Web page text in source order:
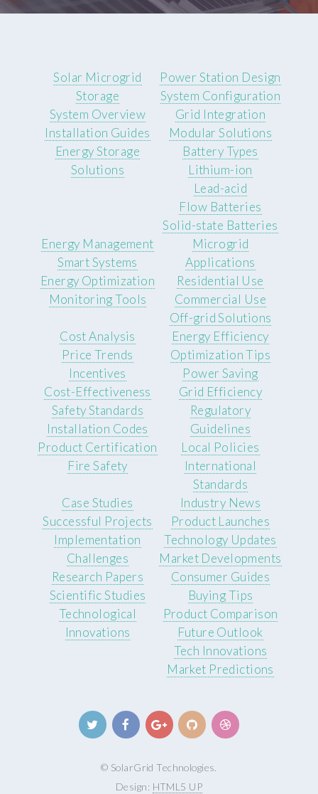
Solar Microgrid
Storage
System Overview
Installation Guides
Energy Storage
Solutions
Power Station Design
System Configuration
Grid Integration
Modular Solutions
Battery Types
Lithium-ion
Lead-acid
Flow Batteries
Solid-state Batteries
Energy Management
Smart Systems
Energy Optimization
Monitoring Tools
Microgrid
Applications
Residential Use
Commercial Use
Off-grid Solutions
Cost Analysis
Price Trends
Incentives
Cost-Effectiveness
Energy Efficiency
Optimization Tips
Power Saving
Grid Efficiency
Safety Standards
Installation Codes
Product Certification
Fire Safety
Regulatory
Guidelines
Local Policies
International
Standards
Case Studies
Successful Projects
Implementation
Challenges
Industry News
Product Launches
Technology Updates
Market Developments
Research Papers
Scientific Studies
Technological
Innovations
Consumer Guides
Buying Tips
Product Comparison
Future Outlook
Tech Innovations
Market Predictions
© SolarGrid Technologies.
Design: HTML5 UP